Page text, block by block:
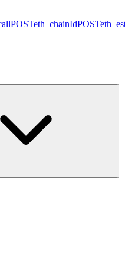
POSTeth_chainIdPOST